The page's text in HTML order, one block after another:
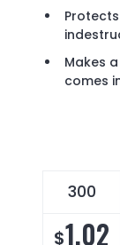
Makes
comes
300
$1.02